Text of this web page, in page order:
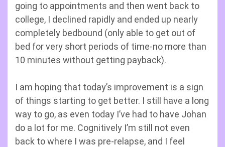
going to appointments and then went back to
college, I declined rapidly and ended up nearly
completely bedbound (only able to get out of
bed for very short periods of time-no more than
10 minutes without getting payback).
I am hoping that today’s improvement is a sign
of things starting to get better. I still have a long
way to go, as even today I’ve had to have Johan
do a lot for me. Cognitively I’m still not even
back to where I was pre-relapse, and I feel